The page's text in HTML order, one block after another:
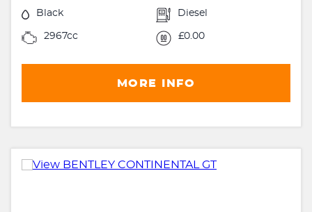
Black Diesel
2967cc £0.00
MORE INFO